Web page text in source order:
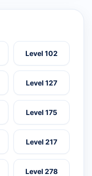
Level 102
Level 127
Level 175
Level 217
Level 278